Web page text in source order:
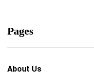
Pages
About Us